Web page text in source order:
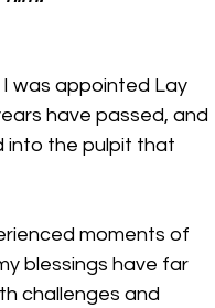
was appointed Lay
have passed, and
into the pulpit that
moments of
blessings have far
challenges and